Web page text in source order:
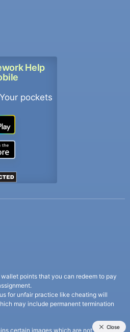
Help
pockets
points that you can redeem to pay
for unfair practice like cheating will
may include permanent termination
certain images which are not owned